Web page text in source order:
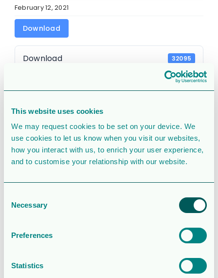
This website uses cookies
We may request cookies to be set on your device. We
use cookies to let us know when you visit our websites,
how you interact with us, to enrich your user experience,
and to customise your relationship with our website.
Selection
Necessary
Preferences
Statistics
February 12, 2021
Download
Download 32095
187 KB
File Count
Create Date February 12, 2021
Last Updated February 13, 2021
Potential risk
of Johan
Sverdrup
shutdown